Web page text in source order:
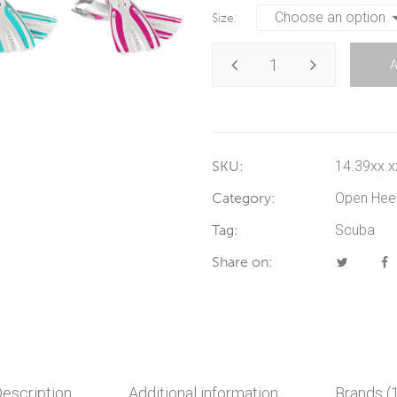
Size
SKU:
Category:
Open Heel
Tag:
Scuba
Share on:
Additional information Brands